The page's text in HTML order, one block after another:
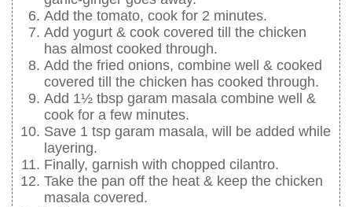
Add the tomato, cook for 2 minutes.
Add yogurt & cook covered till the chicken
has almost cooked through.
Add the fried onions, combine well & cooked
covered till the chicken has cooked through.
Add 1½ tbsp garam masala combine well &
cook for a few minutes.
Save 1 tsp garam masala, will be added while
layering.
Finally, garnish with chopped cilantro.
Take the pan off the heat & keep the chicken
masala covered.